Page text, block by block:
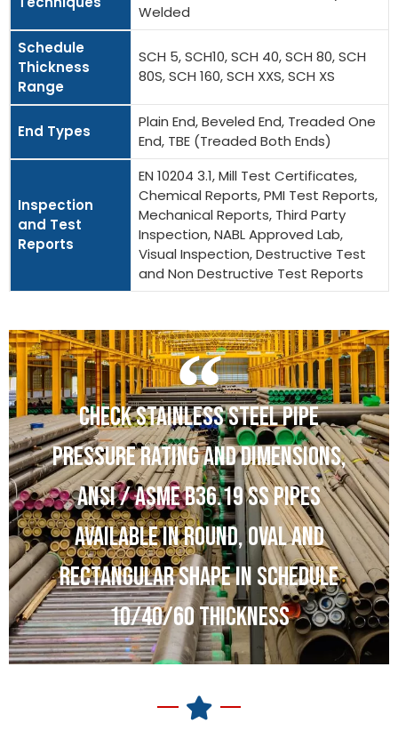
Welded
Schedule
Thickness
Range
SCH 5, SCH10, SCH 40, SCH 80, SCH
80S, SCH 160, SCH XXS, SCH XS
End Types
Plain End, Beveled End, Treaded One
End, TBE (Treaded Both Ends)
Inspection
and Test
Reports
EN 10204 3.1, Mill Test Certificates,
Chemical Reports, PMI Test Reports,
Mechanical Reports, Third Party
Inspection, NABL Approved Lab,
Visual Inspection, Destructive Test
and Non Destructive Test Reports
CHECK STAINLESS STEEL PIPE
PRESSURE RATING AND DIMENSIONS,
ANSI / ASME B36.19 SS PIPES
AVAILABLE IN ROUND, OVAL AND
RECTANGULAR SHAPE IN SCHEDULE
10/40/60 THICKNESS